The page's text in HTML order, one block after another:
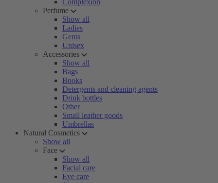
Complexion
Perfume
Show all
Ladies
Gents
Unisex
Accessories
Show all
Bags
Books
Detergents and cleaning agents
Drink bottles
Other
Small leather goods
Umbrellas
Natural Cosmetics
Show all
Face
Show all
Facial care
Eye care